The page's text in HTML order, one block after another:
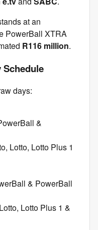
at an
PowerBall XTRA
R116 million.
days:
&
Lotto, Lotto Plus 1
& PowerBall
Lotto Plus 1 &